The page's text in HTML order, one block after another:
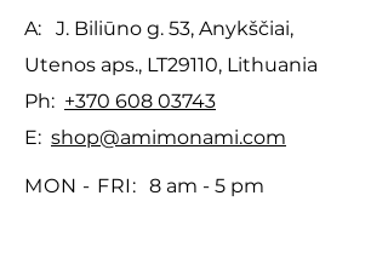
A: J. Biliūno g. 53, Anykščiai,
Utenos aps., LT29110, Lithuania
Ph: +370 608 03743
E: shop@amimonami.com
MON - FRI: 8 am - 5 pm